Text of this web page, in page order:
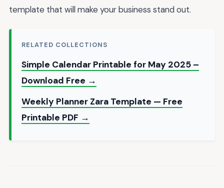
template that will make your business stand out.
RELATED COLLECTIONS
Simple Calendar Printable for May 2025 –
Download Free →
Weekly Planner Zara Template — Free
Printable PDF →